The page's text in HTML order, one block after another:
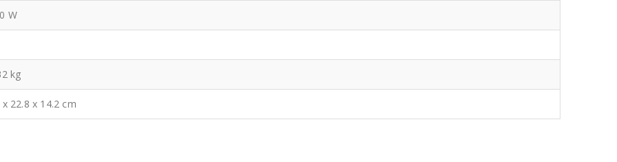
W
kg
x 22.8 x 14.2 cm